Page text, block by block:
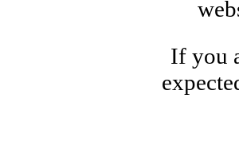
If you